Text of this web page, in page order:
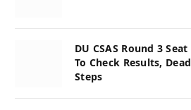
DU CSAS Round 3
To Check Results,
Steps